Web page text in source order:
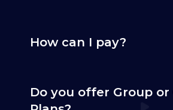
How can I pay?
Do you offer Group or